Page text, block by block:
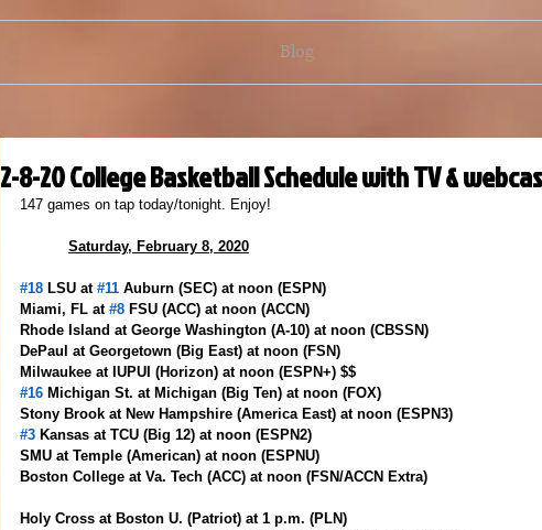
Blog
2-8-20 College Basketball Schedule with TV &
147 games on tap today/tonight. Enjoy!
Saturday, February 8, 2020
#18 LSU at #11 Auburn (SEC) at noon (ESPN)
Miami, FL at #8 FSU (ACC) at noon (ACCN)
Rhode Island at George Washington (A-10) at noon (CBSSN)
DePaul at Georgetown (Big East) at noon (FSN)
Milwaukee at IUPUI (Horizon) at noon (ESPN+) $$
#16 Michigan St. at Michigan (Big Ten) at noon (FOX)
Stony Brook at New Hampshire (America East) at noon (ESPN3)
#3 Kansas at TCU (Big 12) at noon (ESPN2)
SMU at Temple (American) at noon (ESPNU)
Boston College at Va. Tech (ACC) at noon (FSN/ACCN Extra)
Holy Cross at Boston U. (Patriot) at 1 p.m. (PLN)